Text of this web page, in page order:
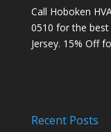
Call Hoboken
0510 for the best
Jersey. 15% Off
Recent Posts